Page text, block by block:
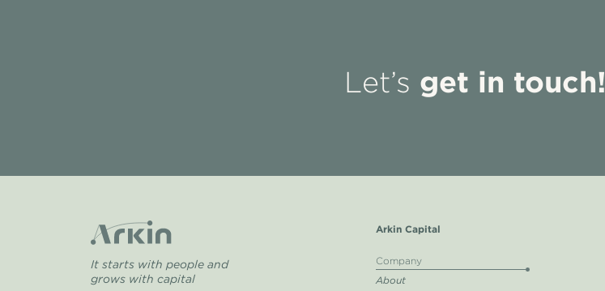
Let’s get in touch!
It starts with people and
grows with capital
Arkin Capital
Company
About